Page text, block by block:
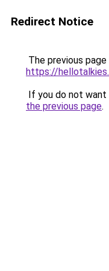
Redirect Notice
The previous
https://
If you do not
the previous page.